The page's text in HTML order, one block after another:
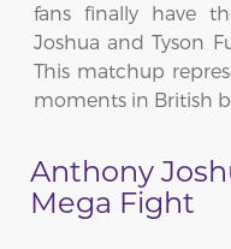
fans finally have
Joshua and Tyson
This matchup
moments in British
Anthony
Mega Fight